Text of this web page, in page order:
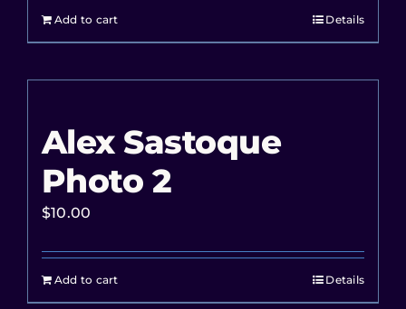
Add to cart Details
Alex Sastoque
Photo 2
$10.00
Add to cart Details